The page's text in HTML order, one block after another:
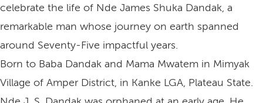
celebrate the life of Nde James Shuka Dandak, a
remarkable man whose journey on earth spanned
around Seventy-Five impactful years.
Born to Baba Dandak and Mama Mwatem in Mimyak
Village of Amper District, in Kanke LGA, Plateau State.